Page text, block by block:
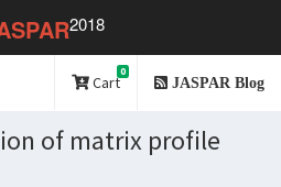
2018
Cart
0
JASPAR Blog
of matrix profile